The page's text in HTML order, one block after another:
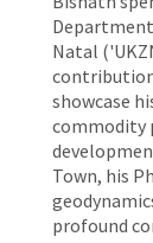
Natal
showcase
commodity
Town, his
profound